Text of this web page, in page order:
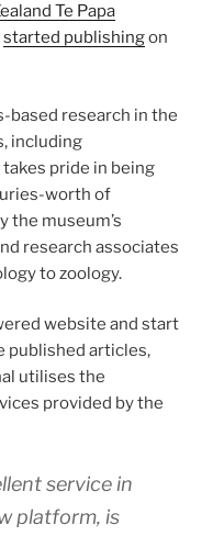
Te Papa
started publishingon
based research in the
including
pride in being
worth of
the museum’s
research associates
to zoology.
website and start
published articles,
utilises the
provided by the
service in
platform, is